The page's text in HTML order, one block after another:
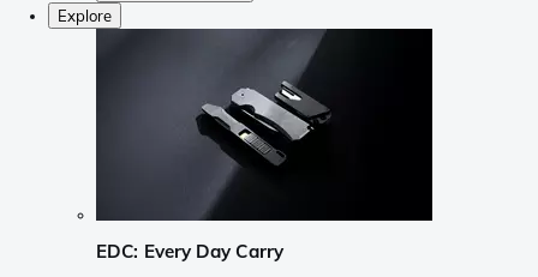
Explore
EDC: Every Day Carry